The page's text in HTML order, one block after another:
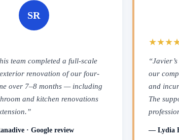
SR
team completed a full-scale
renovation of our four-
over 7–8 months — including
and kitchen renovations
· Google review
our
and
The
— Lydia